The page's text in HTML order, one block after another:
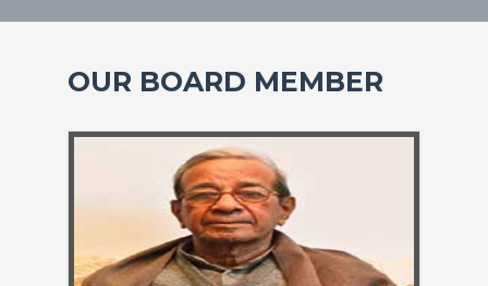
OUR BOARD MEMBER